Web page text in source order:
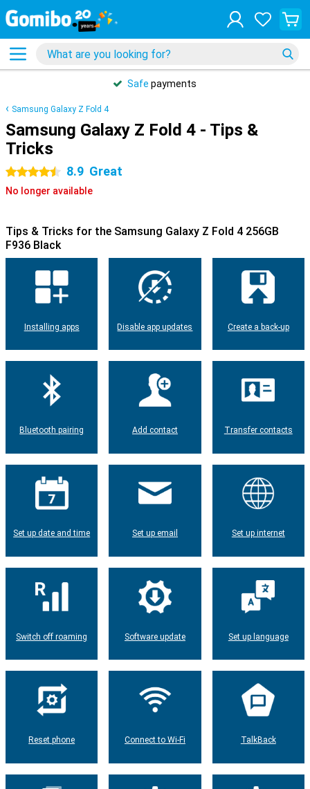
Safe payments
Samsung Galaxy Z Fold 4
Samsung Galaxy Z Fold 4 - Tips &
Tricks
4.5 stars 8.9 Great
No longer available
Tips & Tricks for the Samsung Galaxy Z Fold 4 256GB
F936 Black
Installing apps Disable app updates Create a back-up
Bluetooth pairing Add contact Transfer contacts
Set up date and time Set up email Set up internet
Switch off roaming Software update Set up language
Reset phone Connect to Wi-Fi TalkBack